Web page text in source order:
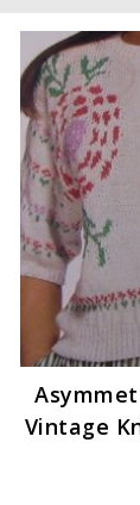
Vintage